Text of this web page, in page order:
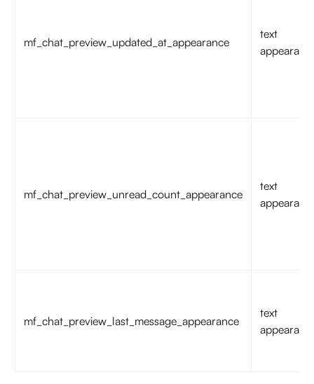
mf_chat_preview_updated_at_appearance
text
mf_chat_preview_unread_count_appearance
text
mf_chat_preview_last_message_appearance
text